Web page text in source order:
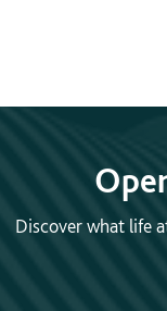
Discover what life